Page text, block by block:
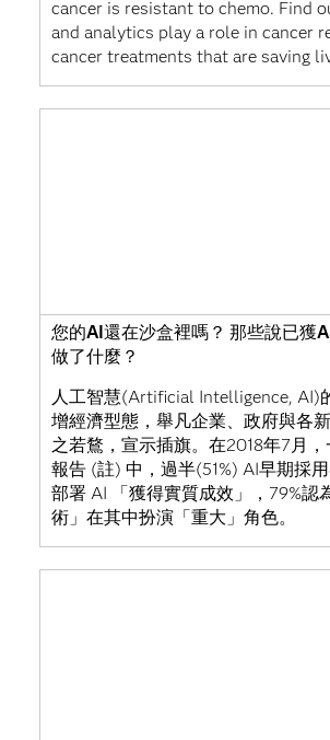
cancer is resistant to chemo. Find
and analytics play a role in cancer
cancer treatments that are saving
您的AI還在沙盒裡嗎？ 那些說已獲
做了什麼？
人工智慧(Artificial Intelligence, AI)
增經濟型態，舉凡企業、政府與各
之若鶩，宣示插旗。在2018年7月
報告 (註) 中，過半(51%) AI早期採
部署 AI 「獲得實質成效」，79%認
術」在其中扮演「重大」角色。